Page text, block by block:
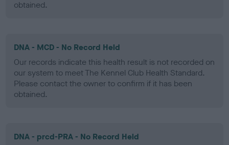
obtained.
DNA - MCD - No Record Held
Our records indicate this health result is not recorded on
our system to meet The Kennel Club Health Standard.
Please contact the owner to confirm if it has been
obtained.
DNA - prcd-PRA - No Record Held